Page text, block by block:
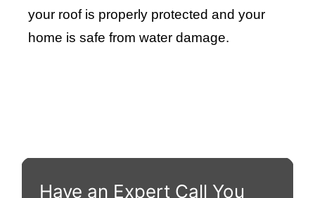
your roof is properly protected and your
home is safe from water damage.
Have an Expert Call You